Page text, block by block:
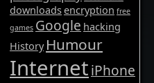
downloadsencryption free
games Google hacking
History Humour
InternetiPhone